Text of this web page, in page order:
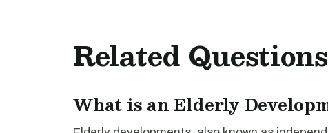
Related Questions
What is an Elderly